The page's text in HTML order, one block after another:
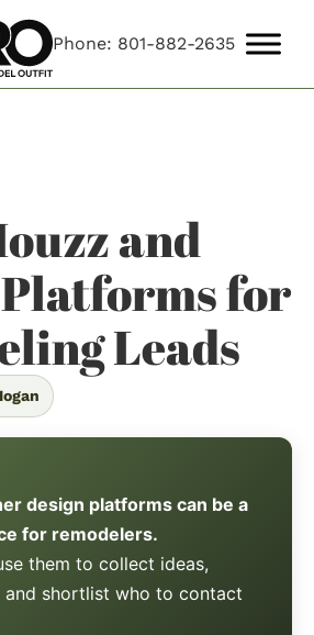
Phone: 801-882-2635
and
for
Leads
design platforms can be a
for remodelers.
them to collect ideas,
and shortlist who to contact